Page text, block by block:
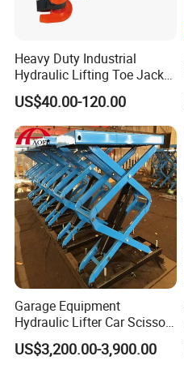
Heavy Duty Industrial
Hydraulic Lifting Toe Jack
Hand Tool Hydraulic Claw
Jack Screw Lift Jack
US$40.00-120.00
Garage Equipment
Hydraulic Lifter Car Scissor
Lift Table
US$3,200.00-3,900.00